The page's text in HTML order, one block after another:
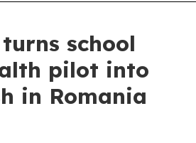
turns school
pilot into
in Romania